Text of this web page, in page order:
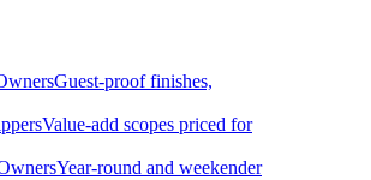
Guest-proof finishes,
Value-add scopes priced for
Year-round and weekender